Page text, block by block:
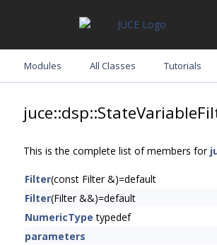
Modules All Classes Tutorials
This is the complete list of members for
Filter(const Filter &)=default
Filter(Filter &&)=default
NumericType typedef
parameters